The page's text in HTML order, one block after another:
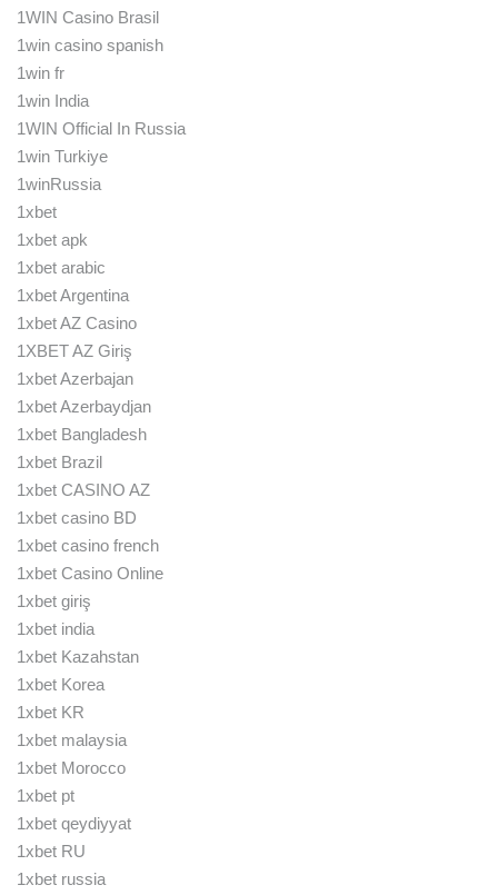
1WIN Casino Brasil
1win casino spanish
1win fr
1win India
1WIN Official In Russia
1win Turkiye
1winRussia
1xbet
1xbet apk
1xbet arabic
1xbet Argentina
1xbet AZ Casino
1XBET AZ Giriş
1xbet Azerbajan
1xbet Azerbaydjan
1xbet Bangladesh
1xbet Brazil
1xbet CASINO AZ
1xbet casino BD
1xbet casino french
1xbet Casino Online
1xbet giriş
1xbet india
1xbet Kazahstan
1xbet Korea
1xbet KR
1xbet malaysia
1xbet Morocco
1xbet pt
1xbet qeydiyyat
1xbet RU
1xbet russia